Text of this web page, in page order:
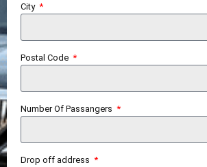
City
Postal Code
Number Of Passangers
Drop off address